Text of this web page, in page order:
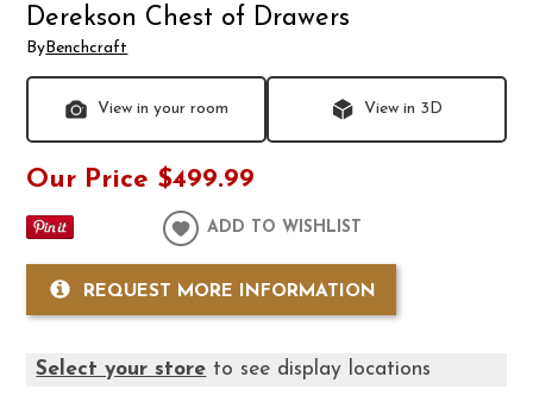
Derekson Chest of Drawers
By Benchcraft
View in your room View in 3D
Our Price $499.99
ADD TO WISHLIST
REQUEST MORE INFORMATION
Select your store to see display locations